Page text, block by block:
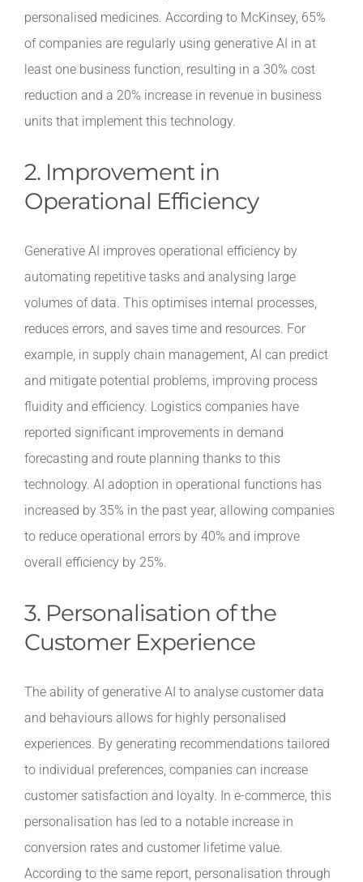
personalised medicines. According to McKinsey, 65%
of companies are regularly using generative AI in at
least one business function, resulting in a 30% cost
reduction and a 20% increase in revenue in business
units that implement this technology.
2. Improvement in
Operational Efficiency
Generative AI improves operational efficiency by
automating repetitive tasks and analysing large
volumes of data. This optimises internal processes,
reduces errors, and saves time and resources. For
example, in supply chain management, AI can predict
and mitigate potential problems, improving process
fluidity and efficiency. Logistics companies have
reported significant improvements in demand
forecasting and route planning thanks to this
technology. AI adoption in operational functions has
increased by 35% in the past year, allowing companies
to reduce operational errors by 40% and improve
overall efficiency by 25%.
3. Personalisation of the
Customer Experience
The ability of generative AI to analyse customer data
and behaviours allows for highly personalised
experiences. By generating recommendations tailored
to individual preferences, companies can increase
customer satisfaction and loyalty. In e-commerce, this
personalisation has led to a notable increase in
conversion rates and customer lifetime value.
According to the same report, personalisation through